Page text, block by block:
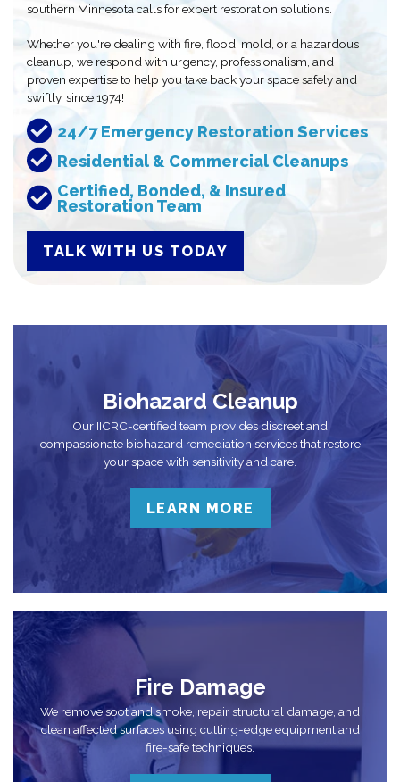
southern Minnesota calls for expert restoration solutions.
Whether you're dealing with fire, flood, mold, or a hazardous
cleanup, we respond with urgency, professionalism, and
proven expertise to help you take back your space safely and
swiftly, since 1974!
24/7 Emergency Restoration Services
Residential & Commercial Cleanups
Certified, Bonded, & Insured
Restoration Team
TALK WITH US TODAY
Biohazard Cleanup
Our IICRC-certified team provides discreet and
compassionate biohazard remediation services that restore
your space with sensitivity and care.
LEARN MORE
Fire Damage
We remove soot and smoke, repair structural damage, and
clean affected surfaces using cutting-edge equipment and
fire-safe techniques.